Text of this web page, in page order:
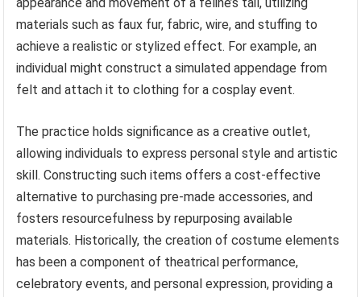
appearance and movement of a feline’s tail, utilizing
materials such as faux fur, fabric, wire, and stuffing to
achieve a realistic or stylized effect. For example, an
individual might construct a simulated appendage from
felt and attach it to clothing for a cosplay event.
The practice holds significance as a creative outlet,
allowing individuals to express personal style and artistic
skill. Constructing such items offers a cost-effective
alternative to purchasing pre-made accessories, and
fosters resourcefulness by repurposing available
materials. Historically, the creation of costume elements
has been a component of theatrical performance,
celebratory events, and personal expression, providing a